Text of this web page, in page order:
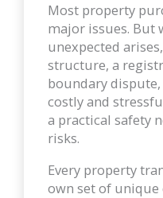
Most property
major issues. But
unexpected
structure, a
boundary
costly and
a practical safety
risks.
Every property
own set of